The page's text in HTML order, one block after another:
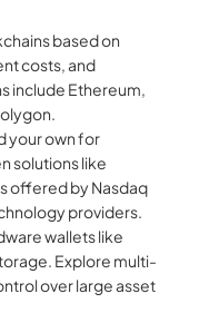
based on
costs, and
include Ethereum,
your own for
solutions like
offered by Nasdaq
providers.
wallets like
Explore multi-
over large asset